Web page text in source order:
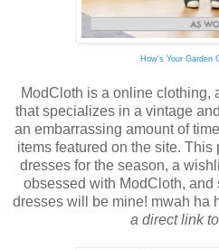
How's Your Garden
ModCloth is a online clothing,
that specializes in a vintage
an embarrassing amount of
items featured on the site.
dresses for the season, a
obsessed with ModCloth,
dresses will be mine! mwah ha
a direct link